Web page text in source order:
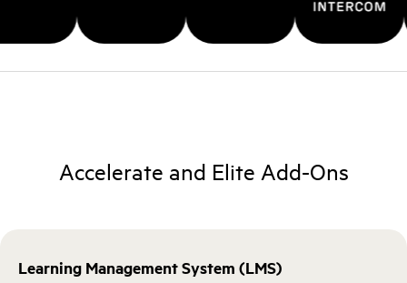
Accelerate and Elite Add‑Ons
Learning Management System (LMS)